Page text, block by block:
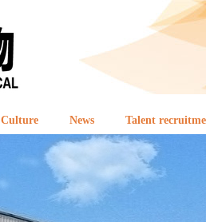
Culture News Talent